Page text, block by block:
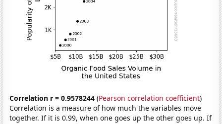
Correlation r = 0.9578244 (Pearson correlation coefficient)
Correlation is a measure of how much the variables move
together. If it is 0.99, when one goes up the other goes up. If